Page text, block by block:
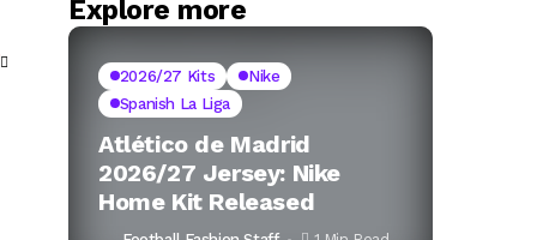
Explore more
2026/27 Kits
Nike
Spanish La Liga
Atlético de Madrid
2026/27 Jersey: Nike
Home Kit Released